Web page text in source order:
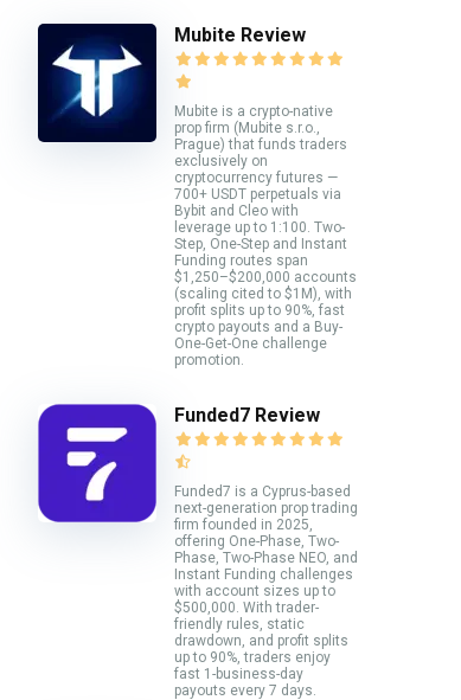
Mubite Review
Mubite is a crypto-native
prop firm (Mubite s.r.o.,
Prague) that funds traders
exclusively on
cryptocurrency futures —
700+ USDT perpetuals via
Bybit and Cleo with
leverage up to 1:100. Two-
Step, One-Step and Instant
Funding routes span
$1,250–$200,000 accounts
(scaling cited to $1M), with
profit splits up to 90%, fast
crypto payouts and a Buy-
One-Get-One challenge
promotion.
Funded7 Review
Funded7 is a Cyprus-based
next-generation prop trading
firm founded in 2025,
offering One-Phase, Two-
Phase, Two-Phase NEO, and
Instant Funding challenges
with account sizes up to
$500,000. With trader-
friendly rules, static
drawdown, and profit splits
up to 90%, traders enjoy
fast 1-business-day
payouts every 7 days.